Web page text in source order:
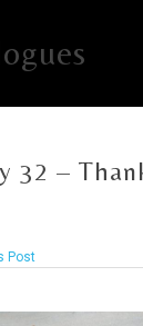
32 –
Post